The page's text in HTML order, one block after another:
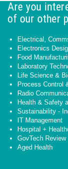
Are you
of our other
Electrical,
Electronics
Food
Laboratory
Life Science &
Process Control
Radio
Health & Safety
Sustainability -
IT Management
Hospital +
GovTech Review
Aged Health